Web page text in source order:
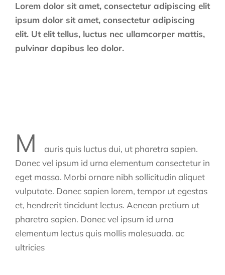
Lorem dolor sit amet, consectetur adipiscing elit
ipsum dolor sit amet, consectetur adipiscing
elit. Ut elit tellus, luctus nec ullamcorper mattis,
pulvinar dapibus leo dolor.
M
auris quis luctus dui, ut pharetra sapien.
Donec vel ipsum id urna elementum consectetur in
eget massa. Morbi ornare nibh sollicitudin aliquet
vulputate. Donec sapien lorem, tempor ut egestas
et, hendrerit tincidunt lectus. Aenean pretium ut
pharetra sapien. Donec vel ipsum id urna
elementum lectus quis mollis malesuada. ac
ultricies